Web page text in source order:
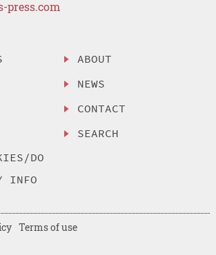
press.com
DO
INFO
ABOUT
NEWS
CONTACT
SEARCH
Terms of use